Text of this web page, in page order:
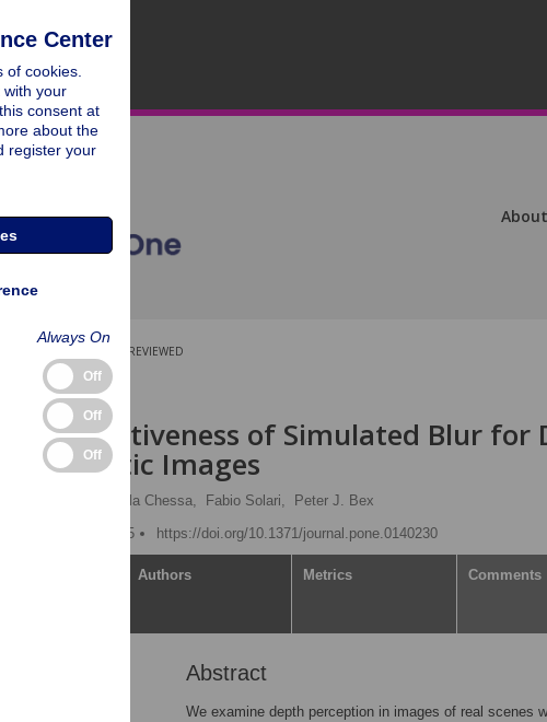
About
PEER-REVIEWED
ARTICLE
(In)Effectiveness of Simulated Blur for
Naturalistic Images
Manuela Chessa, Fabio Solari,
Peter J. Bex
October 8, 2015
https://doi.org/10.1371/journal.pone.0140230
Authors Metrics Comments
Abstract
We examine depth perception in images of real scenes
Center
cookies.
with your
consent at
about the
register your
Always On
Off
Off
Off